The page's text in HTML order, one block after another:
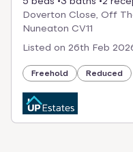
Doverton Close, Off
Nuneaton CV11
Listed on 26th Feb
Freehold Reduced